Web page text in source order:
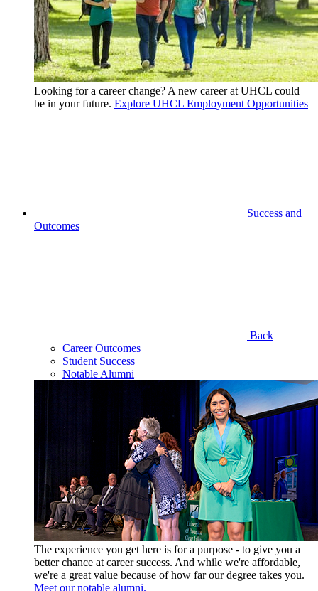
Looking for a career change? A new career at UHCL could
be in your future. Explore UHCL Employment Opportunities
Success and
Outcomes
Back
Career Outcomes
Student Success
Notable Alumni
The experience you get here is for a purpose - to give you a
better chance at career success. And while we're affordable,
we're a great value because of how far our degree takes you.
Meet our notable alumni.